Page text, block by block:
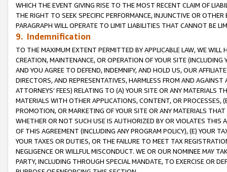
WHICH THE EVENT GIVING RISE TO THE MOST RECENT CLAIM OF
THE RIGHT TO SEEK SPECIFIC PERFORMANCE, INJUNCTIVE OR
PARAGRAPH WILL OPERATE TO LIMIT LIABILITIES THAT CANNOT BE
9. Indemnification
TO THE MAXIMUM EXTENT PERMITTED BY APPLICABLE LAW, WE WILL
CREATION, MAINTENANCE, OR OPERATION OF YOUR SITE (INCLUDING
AND YOU AGREE TO DEFEND, INDEMNIFY, AND HOLD US, OUR
DIRECTORS, AND REPRESENTATIVES, HARMLESS FROM AND
ATTORNEYS’ FEES) RELATING TO (A) YOUR SITE OR ANY MATERIALS
MATERIALS WITH OTHER APPLICATIONS, CONTENT, OR PROCESSES,
PROMOTION, OR MARKETING OF YOUR SITE OR ANY MATERIALS
WHETHER OR NOT SUCH USE IS AUTHORIZED BY OR VIOLATES THIS
OF THIS AGREEMENT (INCLUDING ANY PROGRAM POLICY), (E) YOUR
YOUR TAXES OR DUTIES, OR THE FAILURE TO MEET TAX
NEGLIGENCE OR WILLFUL MISCONDUCT. WE OR OUR NOMINEE MAY
PARTY, INCLUDING THROUGH SPECIAL MANDATE, TO EXERCISE OR